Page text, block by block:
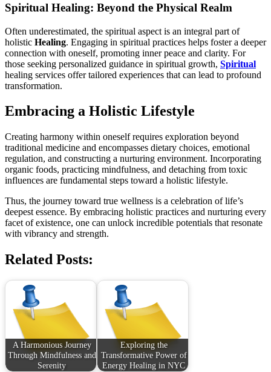
Spiritual Healing: Beyond the Physical Realm
Often underestimated, the spiritual aspect is an integral part of
holistic Healing. Engaging in spiritual practices helps foster a deeper
connection with oneself, promoting inner peace and clarity. For
those seeking personalized guidance in spiritual growth, Spiritual
healing services offer tailored experiences that can lead to profound
transformation.
Embracing a Holistic Lifestyle
Creating harmony within oneself requires exploration beyond
traditional medicine and encompasses dietary choices, emotional
regulation, and constructing a nurturing environment. Incorporating
organic foods, practicing mindfulness, and detaching from toxic
influences are fundamental steps toward a holistic lifestyle.
Thus, the journey toward true wellness is a celebration of life’s
deepest essence. By embracing holistic practices and nurturing every
facet of existence, one can unlock incredible potentials that resonate
with vibrancy and strength.
Related Posts:
A Harmonious Journey
Through Mindfulness and
Serenity
Exploring the
Transformative Power of
Energy Healing in NYC